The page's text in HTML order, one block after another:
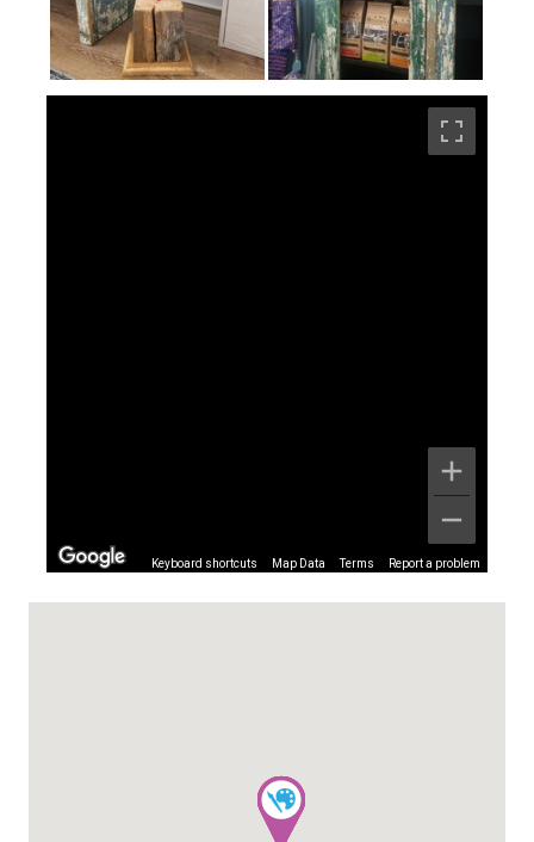
Keyboard shortcuts Map Data Terms Report a problem